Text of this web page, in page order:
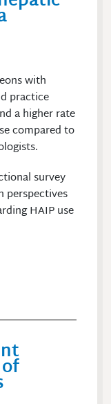
with
practice
a higher rate
compared to
survey
perspectives
HAIP use